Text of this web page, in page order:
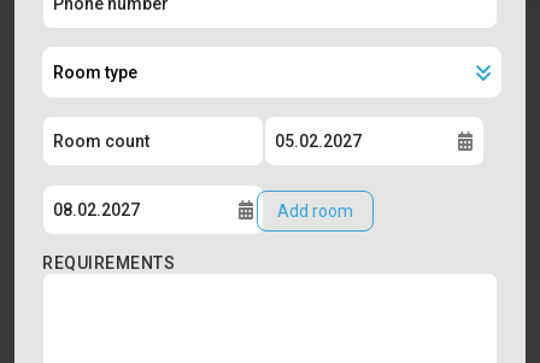
Add room
REQUIREMENTS